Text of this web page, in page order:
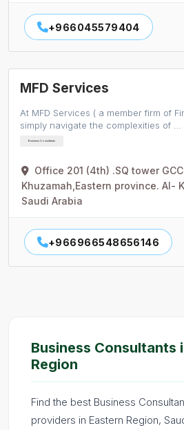
+966045579404
MFD Services
At MFD Services ( a member firm of
simply navigate the complexities of …
Business Consultants
Office 201 (4th) .SQ tower
Khuzamah,Eastern province. Al-
Saudi Arabia
+966966548656146
Business Consultants
Region
Find the best Business
providers in Eastern Region,